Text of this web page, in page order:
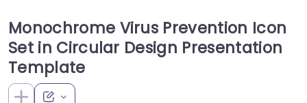
Monochrome Virus Prevention Icon
Set in Circular Design Presentation
Template